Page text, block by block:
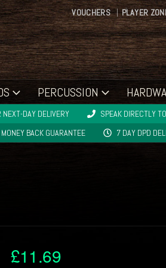
VOUCHERS PLAYER
PERCUSSION
DAY DELIVERY
SPEAK DIRECTLY
BACK GUARANTEE 7 DAY DPD
£11.69